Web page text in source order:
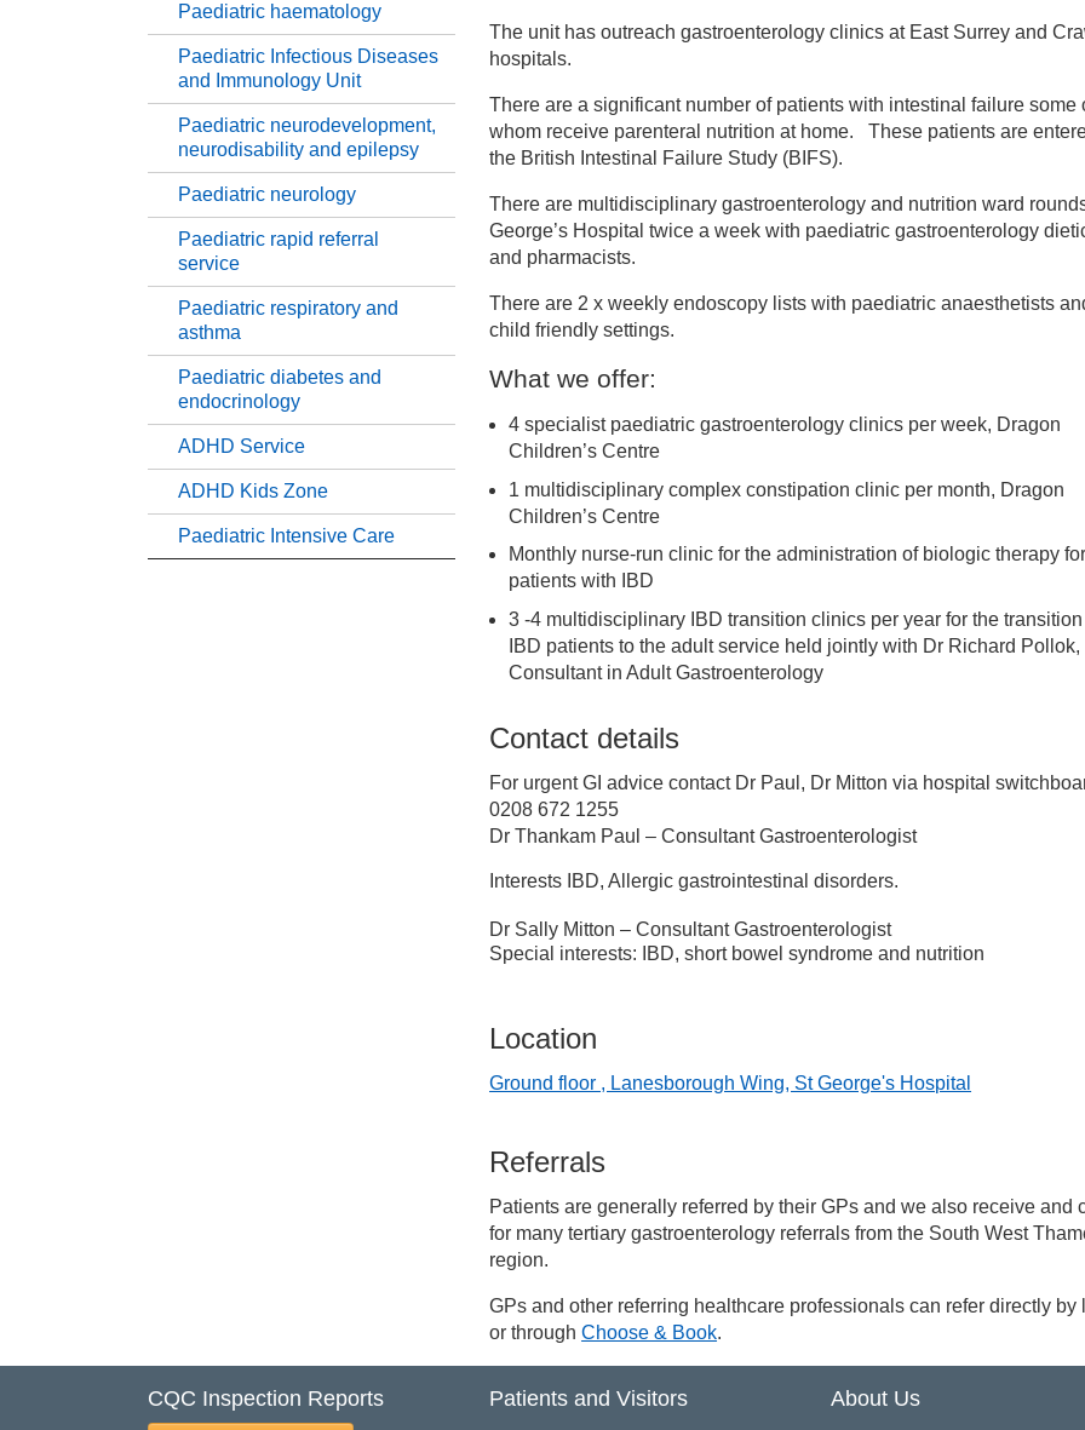
Paediatric haematology
Paediatric Infectious Diseases
and Immunology Unit
Paediatric neurodevelopment,
neurodisability and epilepsy
Paediatric neurology
Paediatric rapid referral
service
Paediatric respiratory and
asthma
Paediatric diabetes and
endocrinology
ADHD Service
ADHD Kids Zone
Paediatric Intensive Care
Paediatric allergy
Paediatric gastroenterology
Paediatric haematology
Paediatric Infectious Diseases and Immunology Unit
Paediatric neurodevelopment, neurodisability and epilepsy
Paediatric neurology
Paediatric diabetes and endocrinology
ADHD Service
ADHD Kids Zone
Paediatric Intensive Care
The unit has outreach gastroenterology clinics at East Surrey and
hospitals.
There are a significant number of patients with intestinal failure some
whom receive parenteral nutrition at home. These patients are
the British Intestinal Failure Study (BIFS).
There are multidisciplinary gastroenterology and nutrition ward
George’s Hospital twice a week with paediatric gastroenterology
and pharmacists.
There are 2 x weekly endoscopy lists with paediatric anaesthetists
child friendly settings.
What we offer:
4 specialist paediatric gastroenterology clinics per week, Dragon
Children’s Centre
1 multidisciplinary complex constipation clinic per month, Dragon
Children’s Centre
Monthly nurse-run clinic for the administration of biologic therapy for
patients with IBD
3 -4 multidisciplinary IBD transition clinics per year for the
IBD patients to the adult service held jointly with Dr Richard Pollok,
Consultant in Adult Gastroenterology
Contact details
For urgent GI advice contact Dr Paul, Dr Mitton via hospital
0208 672 1255
Dr Thankam Paul – Consultant Gastroenterologist
Interests IBD, Allergic gastrointestinal disorders.
Dr Sally Mitton – Consultant Gastroenterologist
Special interests: IBD, short bowel syndrome and nutrition
Location
Ground floor , Lanesborough Wing, St George's Hospital
Referrals
Patients are generally referred by their GPs and we also receive and
for many tertiary gastroenterology referrals from the South West
region.
GPs and other referring healthcare professionals can refer directly by
or throughChoose & Book.
CQC Inspection Reports Patients and Visitors About Us